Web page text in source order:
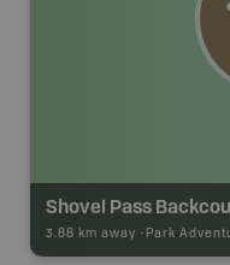
Shovel Pass
3.88 km away - Park